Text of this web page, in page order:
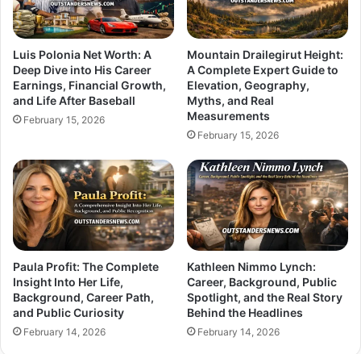
Luis Polonia Net Worth: A
Deep Dive into His Career
Earnings, Financial Growth,
and Life After Baseball
February 15, 2026
Mountain Drailegirut Height:
A Complete Expert Guide to
Elevation, Geography,
Myths, and Real
Measurements
February 15, 2026
Paula Profit: The Complete
Insight Into Her Life,
Background, Career Path,
and Public Curiosity
February 14, 2026
Kathleen Nimmo Lynch:
Career, Background, Public
Spotlight, and the Real Story
Behind the Headlines
February 14, 2026